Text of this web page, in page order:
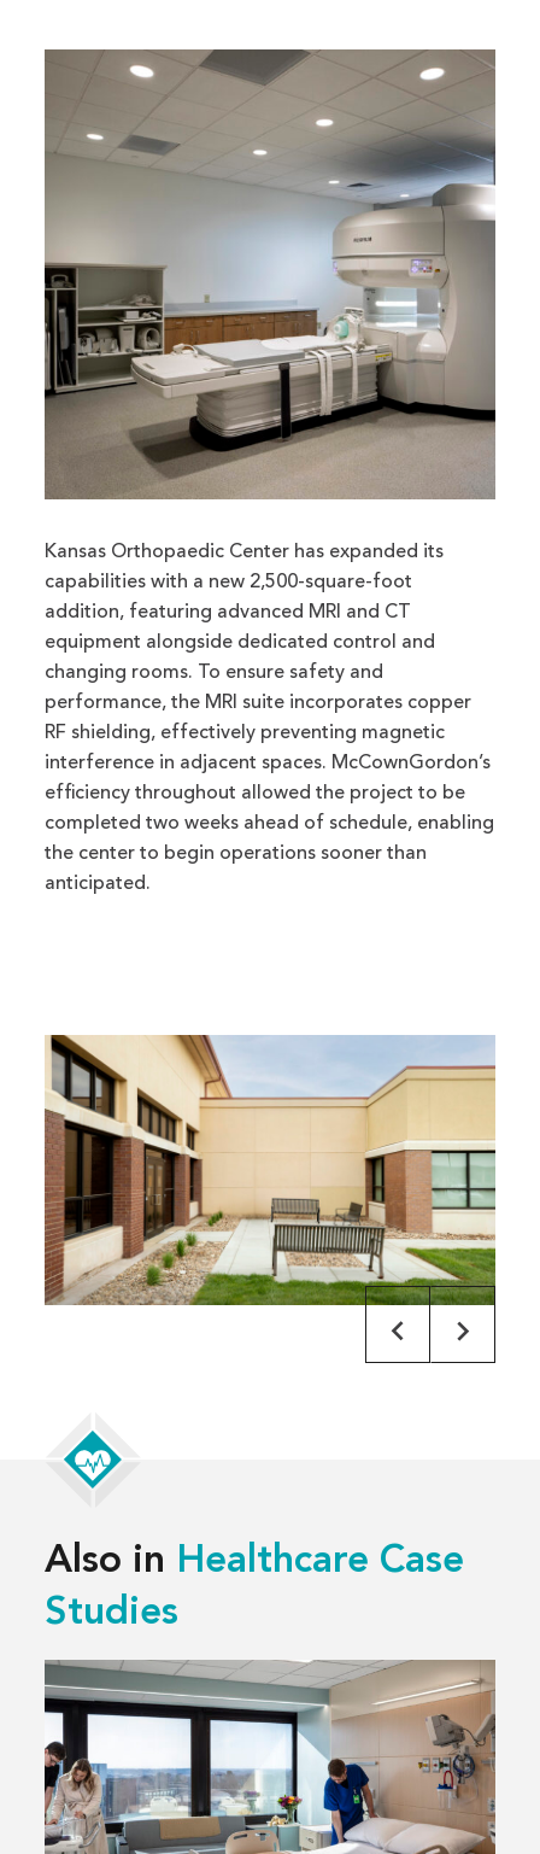
Kansas Orthopaedic Center has expanded its
capabilities with a new 2,500-square-foot
addition, featuring advanced MRI and CT
equipment alongside dedicated control and
changing rooms. To ensure safety and
performance, the MRI suite incorporates copper
RF shielding, effectively preventing magnetic
interference in adjacent spaces. McCownGordon’s
efficiency throughout allowed the project to be
completed two weeks ahead of schedule, enabling
the center to begin operations sooner than
anticipated.
Also in Healthcare Case
Studies